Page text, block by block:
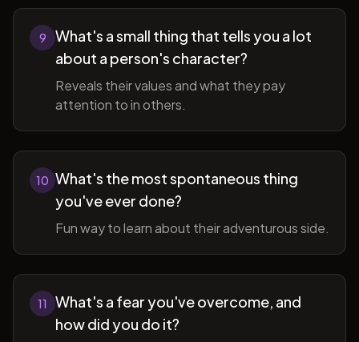
9
What's a small thing that tells you a lot
about a person's character?
Reveals their values and what they pay
attention to in others.
10 What's the most spontaneous thing
you've ever done?
Fun way to learn about their adventurous side.
11
What's a fear you've overcome, and
how did you do it?